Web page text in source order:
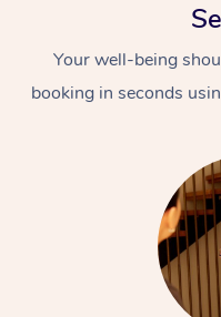
Your well-being
booking in seconds